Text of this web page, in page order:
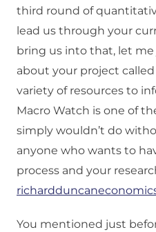
third round of
lead us through your
bring us into that, let
about your project
variety of resources to
Macro Watch is one of
simply wouldn’t do
anyone who wants to
process and your
You mentioned just